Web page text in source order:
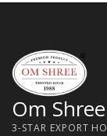
Om
3-STAR EXPORT